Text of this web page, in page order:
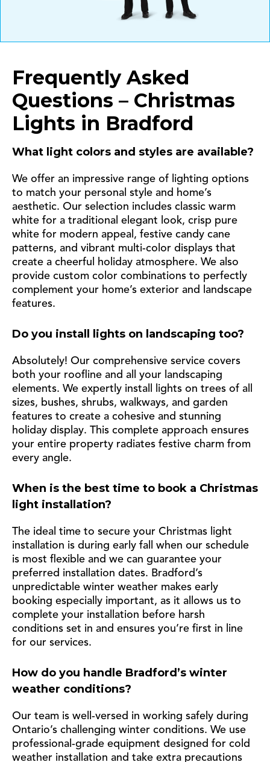
Frequently Asked
Questions – Christmas
Lights in Bradford
What light colors and styles are available?
We offer an impressive range of lighting options
to match your personal style and home’s
aesthetic. Our selection includes classic warm
white for a traditional elegant look, crisp pure
white for modern appeal, festive candy cane
patterns, and vibrant multi-color displays that
create a cheerful holiday atmosphere. We also
provide custom color combinations to perfectly
complement your home’s exterior and landscape
features.
Do you install lights on landscaping too?
Absolutely! Our comprehensive service covers
both your roofline and all your landscaping
elements. We expertly install lights on trees of all
sizes, bushes, shrubs, walkways, and garden
features to create a cohesive and stunning
holiday display. This complete approach ensures
your entire property radiates festive charm from
every angle.
When is the best time to book a Christmas
light installation?
The ideal time to secure your Christmas light
installation is during early fall when our schedule
is most flexible and we can guarantee your
preferred installation dates. Bradford’s
unpredictable winter weather makes early
booking especially important, as it allows us to
complete your installation before harsh
conditions set in and ensures you’re first in line
for our services.
How do you handle Bradford’s winter
weather conditions?
Our team is well-versed in working safely during
Ontario’s challenging winter conditions. We use
professional-grade equipment designed for cold
weather installation and take extra precautions